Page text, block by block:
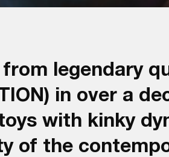
legendary
in over a
with kinky
of the